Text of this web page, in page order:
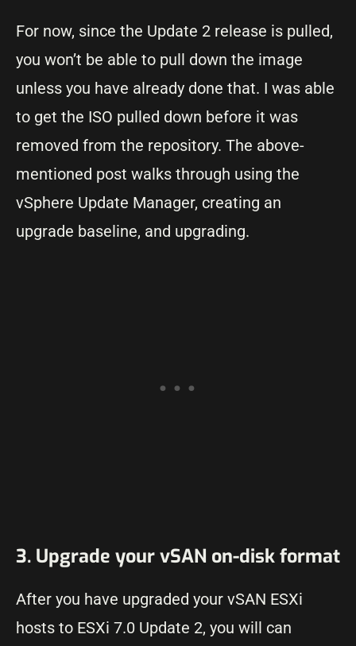
For now, since the Update 2 release is pulled,
you won’t be able to pull down the image
unless you have already done that. I was able
to get the ISO pulled down before it was
removed from the repository. The above-
mentioned post walks through using the
vSphere Update Manager, creating an
upgrade baseline, and upgrading.
3. Upgrade your vSAN on-disk format
After you have upgraded your vSAN ESXi
hosts to ESXi 7.0 Update 2, you will can